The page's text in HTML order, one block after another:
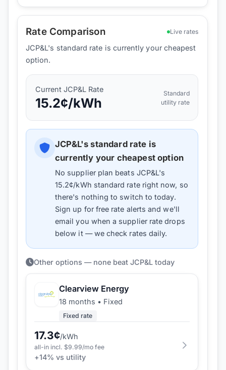
Rate Comparison Live rates
JCP&L's standard rate is currently your cheapest
option.
CurrentJCP&L Rate
15.2¢/kWh
Standard
utility rate
JCP&L's standard rate is
currently your cheapest option
No supplier plan beats JCP&L's
15.2¢/kWh standard rate right now, so
there's nothing to switch to today.
Sign up for free rate alerts and we'll
email you when a supplier rate drops
below it — we check rates daily.
Other options — none beat JCP&L today
Clearview Energy
18 months • Fixed
Fixed rate
17.3¢/kWh
all-in incl. $9.99/mo fee
+14% vs utility